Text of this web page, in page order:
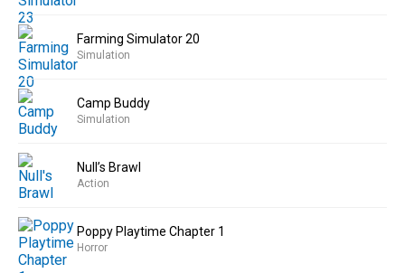
Farming Simulator 20
Simulation
Camp Buddy
Simulation
Null’s Brawl
Action
Poppy Playtime Chapter 1
Horror